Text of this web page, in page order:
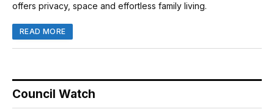
offers privacy, space and effortless family living.
READ MORE
Council Watch